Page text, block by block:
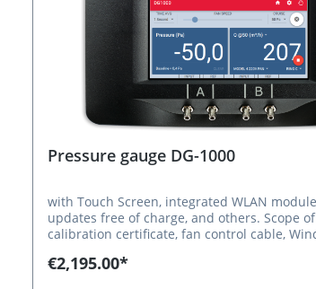
Pressure gauge DG-1000
with Touch Screen, integrated WLAN
updates free of charge, and others. Scope of delivery:
calibration certificate, fan control cable,
software TECTITE Express 5.1 Optional accessories: USB
€2,195.00*